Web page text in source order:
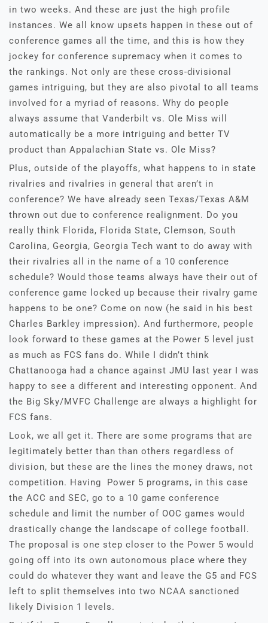
in two weeks. And these are just the high profile
instances. We all know upsets happen in these out of
conference games all the time, and this is how they
jockey for conference supremacy when it comes to
the rankings. Not only are these cross-divisional
games intriguing, but they are also pivotal to all teams
involved for a myriad of reasons. Why do people
always assume that Vanderbilt vs. Ole Miss will
automatically be a more intriguing and better TV
product than Appalachian State vs. Ole Miss?
Plus, outside of the playoffs, what happens to in state
rivalries and rivalries in general that aren’t in
conference? We have already seen Texas/Texas A&M
thrown out due to conference realignment. Do you
really think Florida, Florida State, Clemson, South
Carolina, Georgia, Georgia Tech want to do away with
their rivalries all in the name of a 10 conference
schedule? Would those teams always have their out of
conference game locked up because their rivalry game
happens to be one? Come on now (he said in his best
Charles Barkley impression). And furthermore, people
look forward to these games at the Power 5 level just
as much as FCS fans do. While I didn’t think
Chattanooga had a chance against JMU last year I was
happy to see a different and interesting opponent. And
the Big Sky/MVFC Challenge are always a highlight for
FCS fans.
Look, we all get it. There are some programs that are
legitimately better than than others regardless of
division, but these are the lines the money draws, not
competition. Having Power 5 programs, in this case
the ACC and SEC, go to a 10 game conference
schedule and limit the number of OOC games would
drastically change the landscape of college football.
The proposal is one step closer to the Power 5 would
going off into its own autonomous place where they
could do whatever they want and leave the G5 and FCS
left to split themselves into two NCAA sanctioned
likely Division 1 levels.